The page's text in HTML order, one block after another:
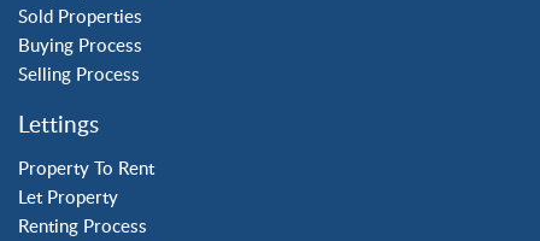
Property to Rent
Forge Wood
Horley
Horsham
Langley Green
Sold Properties
Buying Process
Selling Process
Lettings
Property To Rent
Let Property
Renting Process